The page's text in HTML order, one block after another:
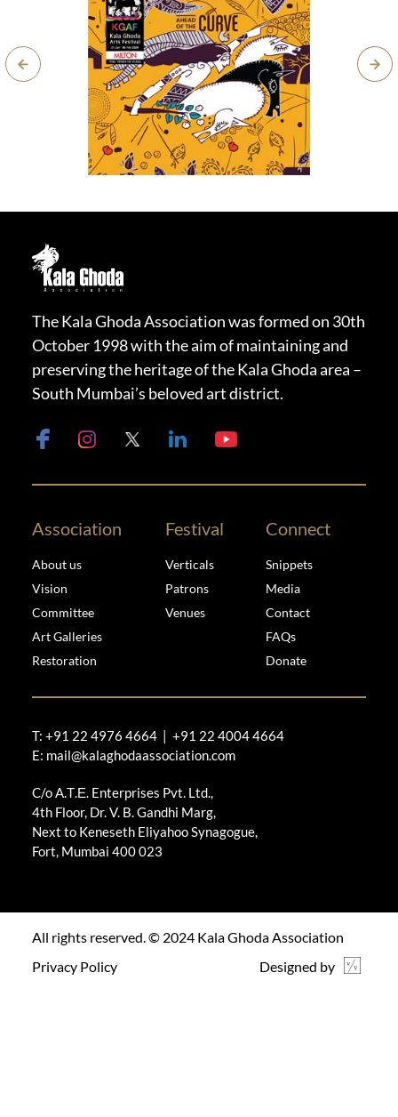
The Kala Ghoda Association was formed on 30th
October 1998 with the aim of maintaining and
preserving the heritage of the Kala Ghoda area –
South Mumbai’s beloved art district.
Association
About us
Vision
Committee
Art Galleries
Restoration
Festival
Verticals
Patrons
Venues
Connect
Snippets
Media
Contact
FAQs
Donate
T: +91 22 4976 4664 | +91 22 4004 4664
E: mail@kalaghodaassociation.com
C/o A.Τ.Ε. Enterprises Pvt. Ltd.,
4th Floor, Dr. V. B. Gandhi Marg,
Next to Keneseth Eliyahoo Synagogue,
Fort, Mumbai 400 023
All rights reserved. © 2024 Kala Ghoda Association
Privacy Policy
Designed by